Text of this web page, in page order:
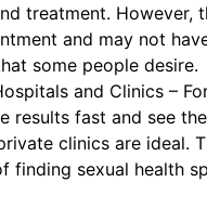
treatment. However,
and may not
some people desire.
and Clinics –
results fast and see
clinics are ideal.
finding sexual health